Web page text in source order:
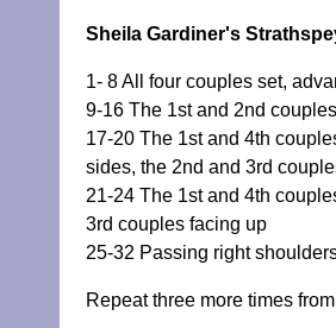
Sheila Gardiner's
1- 8 All four couples set,
9-16 The 1st and 2nd
17-20 The 1st and 4th
sides, the 2nd and 3rd
21-24 The 1st and 4th
3rd couples facing up
25-32 Passing right
Repeat three more times